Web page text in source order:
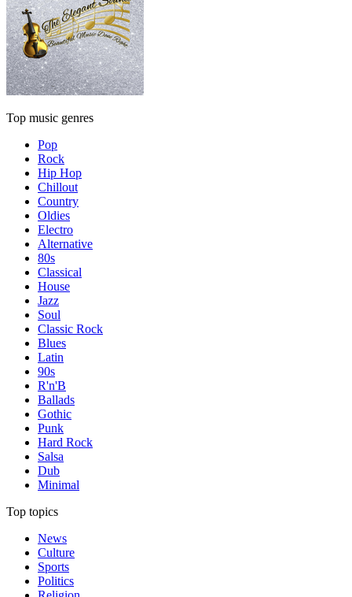
Top music genres
Pop
Rock
Hip Hop
Chillout
Country
Oldies
Electro
Alternative
80s
Classical
House
Jazz
Soul
Classic Rock
Blues
Latin
90s
R'n'B
Ballads
Gothic
Punk
Hard Rock
Salsa
Dub
Minimal
Top topics
News
Culture
Sports
Politics